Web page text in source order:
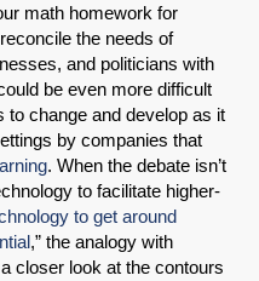
math homework for
the needs of
and politicians with
be even more difficult
to change and develop as it
by companies that
. When the debate isn’t
to facilitate higher-
to get around
,” the analogy with
closer look at the contours